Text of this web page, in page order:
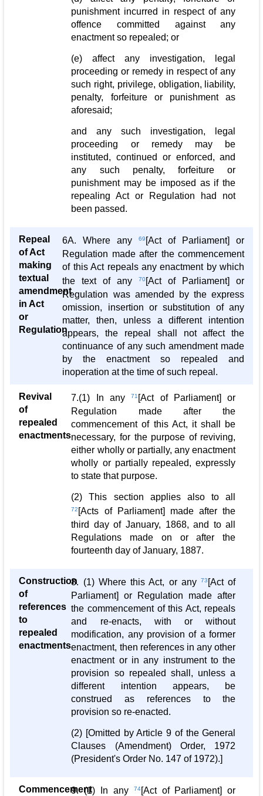
punishment incurred in respect of any
offence committed against any
enactment so repealed; or
(e) affect any investigation, legal
proceeding or remedy in respect of any
such right, privilege, obligation, liability,
penalty, forfeiture or punishment as
aforesaid;
and any such investigation, legal
proceeding or remedy may be
instituted, continued or enforced, and
any such penalty, forfeiture or
punishment may be imposed as if the
repealing Act or Regulation had not
been passed.
Repeal
of Act
making
textual
amendment
in Act
or
Regulation
6A. Where any69 [Act of Parliament] or
Regulation made after the commencement
of this Act repeals any enactment by which
the text of any70[Act of Parliament] or
Regulation was amended by the express
omission, insertion or substitution of any
matter, then, unless a different intention
appears, the repeal shall not affect the
continuance of any such amendment made
by the enactment so repealed and
inoperation at the time of such repeal.
Revival
of
repealed
enactments
7.(1) In any71 [Act of Parliament] or
Regulation made after the
commencement of this Act, it shall be
necessary, for the purpose of reviving,
either wholly or partially, any enactment
wholly or partially repealed, expressly
to state that purpose.
(2) This section applies also to all
72 [Acts of Parliament] made after the
third day of January, 1868, and to all
Regulations made on or after the
fourteenth day of January, 1887.
Construction
of
references
to
repealed
enactments
8. (1) Where this Act, or any73 [Act of
Parliament] or Regulation made after
the commencement of this Act, repeals
and re-enacts, with or without
modification, any provision of a former
enactment, then references in any other
enactment or in any instrument to the
provision so repealed shall, unless a
different intention appears, be
construed as references to the
provision so re-enacted.
(2) [Omitted by Article 9 of the General
Clauses (Amendment) Order, 1972
(President's Order No. 147 of 1972).]
Commencement9. (1) In any 74[Act of Parliament] or